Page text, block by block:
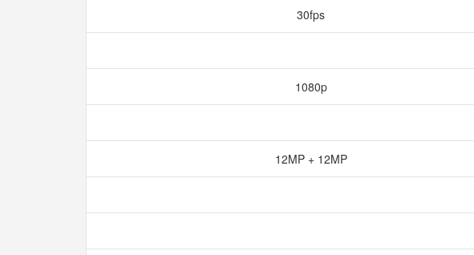
30fps
1080p
12MP + 12MP